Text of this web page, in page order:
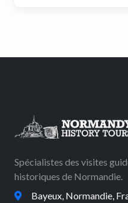
Spécialistes des visites
historiques de Normandie.
Bayeux, Normandie,